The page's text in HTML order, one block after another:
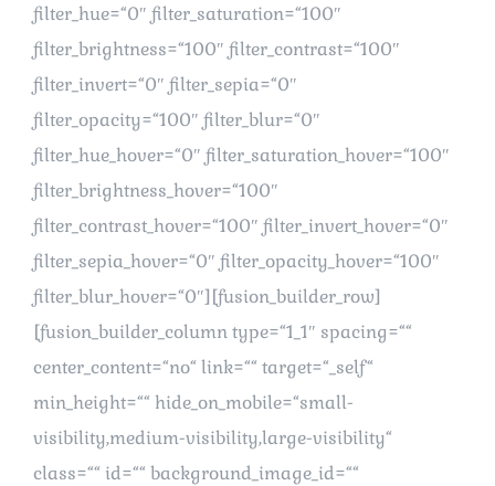
filter_hue=“0″ filter_saturation=“100″
filter_brightness=“100″ filter_contrast=“100″
filter_invert=“0″ filter_sepia=“0″
filter_opacity=“100″ filter_blur=“0″
filter_hue_hover=“0″ filter_saturation_hover=“100″
filter_brightness_hover=“100″
filter_contrast_hover=“100″ filter_invert_hover=“0″
filter_sepia_hover=“0″ filter_opacity_hover=“100″
filter_blur_hover=“0″][fusion_builder_row]
[fusion_builder_column type=“1_1″ spacing=““
center_content=“no“ link=““ target=“_self“
min_height=““ hide_on_mobile=“small-
visibility,medium-visibility,large-visibility“
class=““ id=““ background_image_id=““